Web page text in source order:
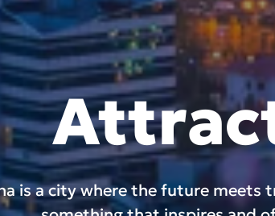
is a city where the future meets